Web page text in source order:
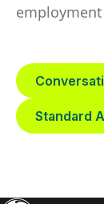
Standard